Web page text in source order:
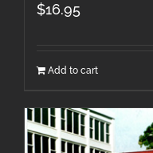
$16.95
Add to cart